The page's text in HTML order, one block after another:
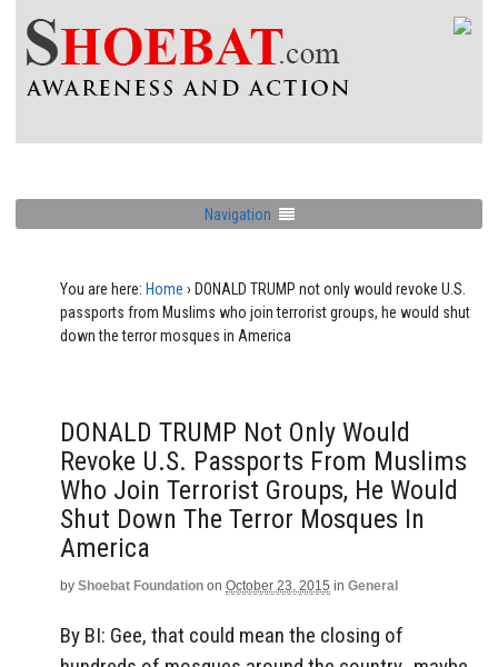
Navigation
You are here: Home › DONALD TRUMP not only would revoke U.S.
passports from Muslims who join terrorist groups, he would shut
down the terror mosques in America
DONALD TRUMP Not Only Would
Revoke U.S. Passports From Muslims
Who Join Terrorist Groups, He Would
Shut Down The Terror Mosques In
America
by Shoebat Foundation on October 23, 2015 in General
By BI: Gee, that could mean the closing of